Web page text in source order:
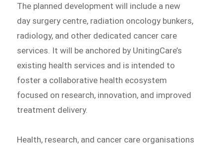
The planned development will include a new
day surgery centre, radiation oncology bunkers,
radiology, and other dedicated cancer care
services. It will be anchored by UnitingCare’s
existing health services and is intended to
foster a collaborative health ecosystem
focused on research, innovation, and improved
treatment delivery.
Health, research, and cancer care organisations